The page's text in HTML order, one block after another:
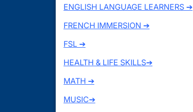
ENGLISH LANGUAGE LEARNERS ➔
FRENCH IMMERSION ➔
FSL ➔
HEALTH & LIFE SKILLS➔
MATH ➔
MUSIC➔